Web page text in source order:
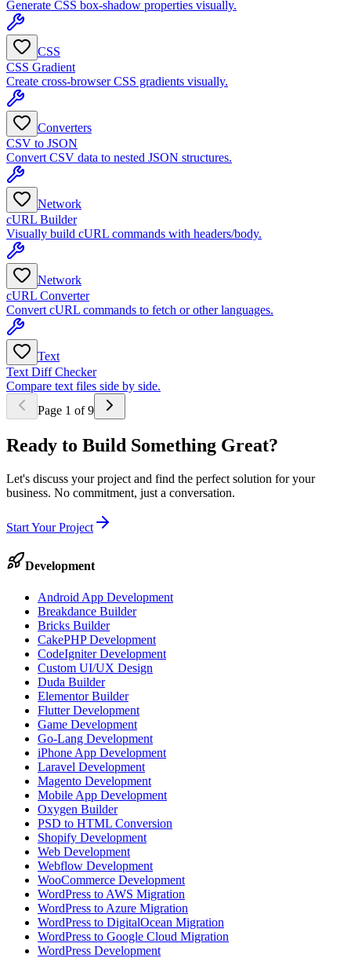
Generate CSS box-shadow properties visually.
CSS
CSS Gradient
Create cross-browser CSS gradients visually.
Converters
CSV to JSON
Convert CSV data to nested JSON structures.
Network
cURL Builder
Visually build cURL commands with headers/body.
Network
cURL Converter
Convert cURL commands to fetch or other languages.
Text
Text Diff Checker
Compare text files side by side.
Page 1 of9
Ready to Build Something Great?
Let's discuss your project and find the perfect solution for your
business. No commitment, just a conversation.
Start Your Project
Development
Android App Development
Breakdance Builder
Bricks Builder
CakePHP Development
CodeIgniter Development
Custom UI/UX Design
Duda Builder
Elementor Builder
Flutter Development
Game Development
Go-Lang Development
iPhone App Development
Laravel Development
Magento Development
Mobile App Development
Oxygen Builder
PSD to HTML Conversion
Shopify Development
Web Development
Webflow Development
WooCommerce Development
WordPress to AWS Migration
WordPress to Azure Migration
WordPress to DigitalOcean Migration
WordPress to Google Cloud Migration
WordPress Development